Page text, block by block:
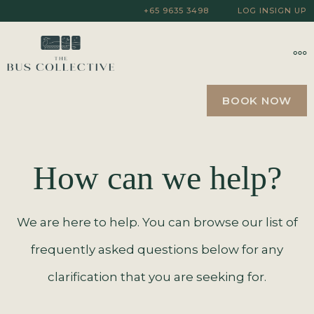
+65 9635 3498 LOG IN SIGN UP
BOOK NOW
How can we help?
We are here to help. You can browse our list of
frequently asked questions below for any
clarification that you are seeking for.